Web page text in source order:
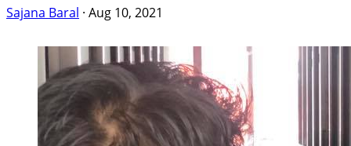
Sajana Baral · Aug 10, 2021